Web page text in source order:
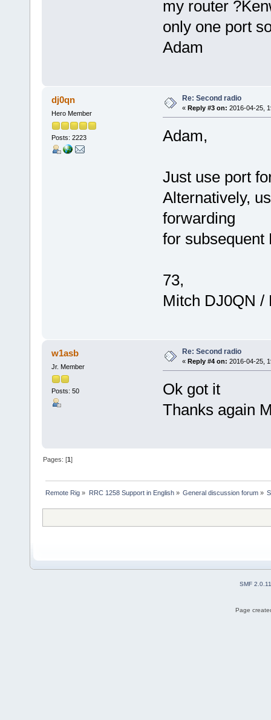
my router
only one port
Adam
dj0qn
Hero Member
Posts: 2223
Re: Second radio
« Reply #3 on: 2016-04-25,
Adam,
Just use port
Alternatively,
forwarding
for subsequent
73,
Mitch DJ0QN /
w1asb
Jr. Member
Posts: 50
Re: Second radio
« Reply #4 on: 2016-04-25,
Ok got it
Thanks again
Pages: [1]
Remote Rig » RRC 1258 Support in English» General discussion forum»
SMF 2.0.11
Page